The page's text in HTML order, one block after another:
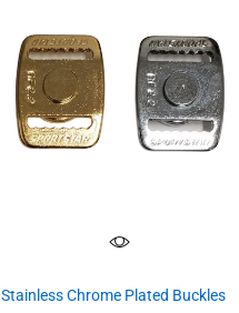
Stainless Chrome Plated Buckles